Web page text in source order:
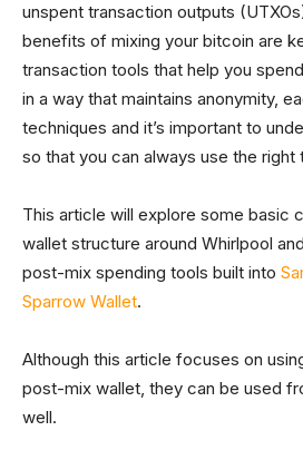
unspent transaction outputs
benefits of mixing your bitcoin are
transaction tools that help you
in a way that maintains anonymity,
techniques and it’s important to
so that you can always use the right
This article will explore some basic
wallet structure around Whirlpool
post-mix spending tools built into
Sparrow Wallet.
Although this article focuses on
post-mix wallet, they can be used
well.